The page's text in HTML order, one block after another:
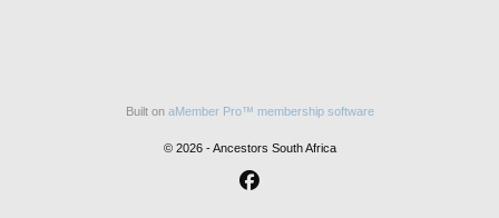
Built on aMember Pro™ membership software
© 2026 - Ancestors South Africa